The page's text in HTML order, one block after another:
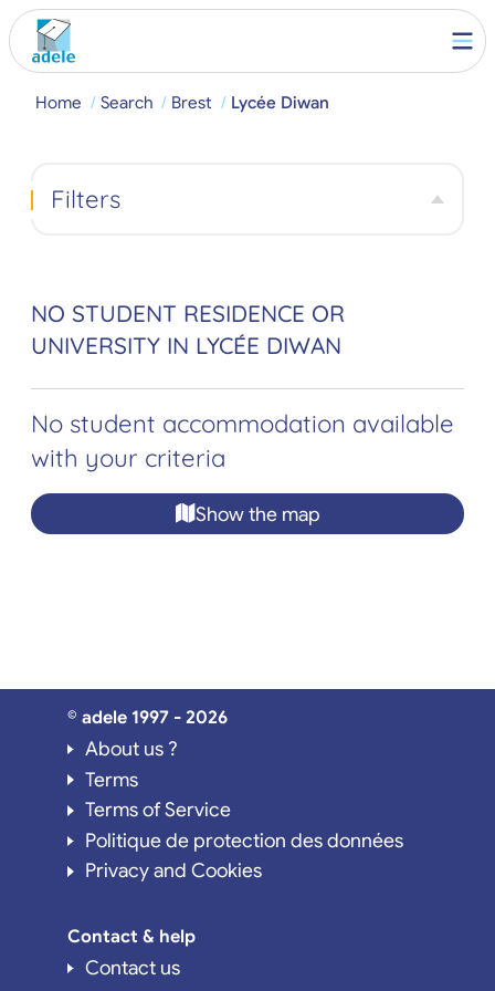
Home Search Brest Lycée Diwan
NO STUDENT RESIDENCE OR
UNIVERSITY IN LYCÉE DIWAN
No student accommodation available
with your criteria
Show the map
Filters
© adele 1997 - 2026
About us ?
Terms
Terms of Service
Politique de protection des données
Privacy and Cookies
Contact & help
Contact us